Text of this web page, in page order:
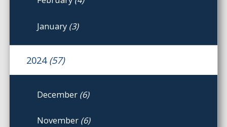
January (3)
2024 (57)
December (6)
November (6)